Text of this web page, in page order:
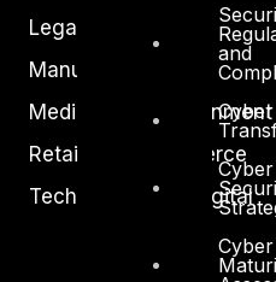
and
Cyber
Cyber
Legal
Manufacturing
Media and Entertainment
Retail and Ecommerce
Technology and Digital